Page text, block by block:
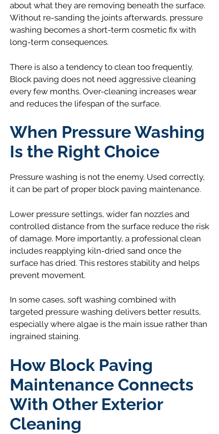
about what they are removing beneath the surface.
Without re-sanding the joints afterwards, pressure
washing becomes a short-term cosmetic fix with
long-term consequences.
There is also a tendency to clean too frequently.
Block paving does not need aggressive cleaning
every few months. Over-cleaning increases wear
and reduces the lifespan of the surface.
When Pressure Washing
Is the Right Choice
Pressure washing is not the enemy. Used correctly,
it can be part of proper block paving maintenance.
Lower pressure settings, wider fan nozzles and
controlled distance from the surface reduce the risk
of damage. More importantly, a professional clean
includes reapplying kiln-dried sand once the
surface has dried. This restores stability and helps
prevent movement.
In some cases, soft washing combined with
targeted pressure washing delivers better results,
especially where algae is the main issue rather than
ingrained staining.
How Block Paving
Maintenance Connects
With Other Exterior
Cleaning